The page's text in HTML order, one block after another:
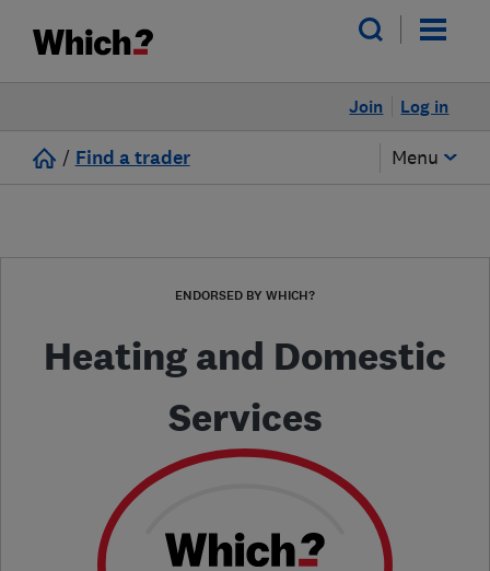
Log in
Join
/ Find a trader Menu
ENDORSED BY WHICH?
Heating and Domestic
Services